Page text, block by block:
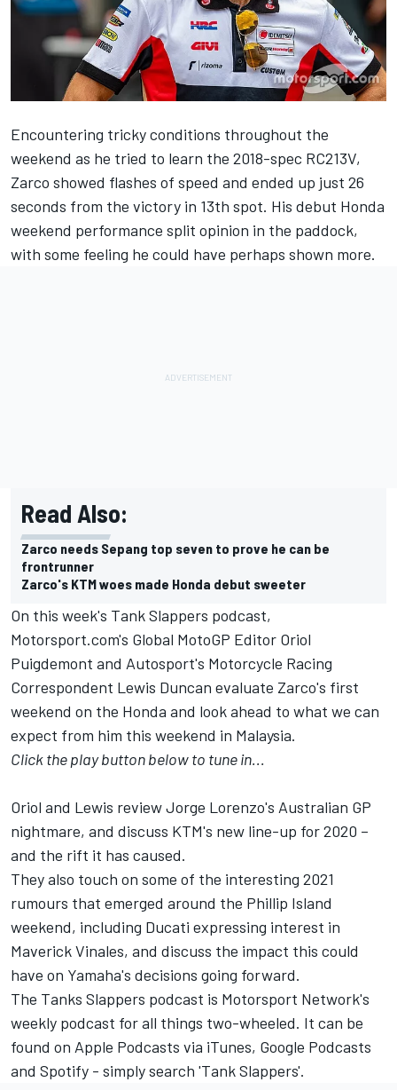
Encountering tricky conditions throughout the
weekend as he tried to learn the 2018-spec RC213V,
Zarco showed flashes of speed and ended up just 26
seconds from the victory in 13th spot. His debut Honda
weekend performance split opinion in the paddock,
with some feeling he could have perhaps shown more.
Read Also:
Zarco needs Sepang top seven to prove he can be
frontrunner
Zarco's KTM woes made Honda debut sweeter
On this week's Tank Slappers podcast,
Motorsport.com's Global MotoGP Editor Oriol
Puigdemont and Autosport's Motorcycle Racing
Correspondent Lewis Duncan evaluate Zarco's first
weekend on the Honda and look ahead to what we can
expect from him this weekend in Malaysia.
Click the play button below to tune in...
Oriol and Lewis review Jorge Lorenzo's Australian GP
nightmare, and discuss KTM's new line-up for 2020 –
and the rift it has caused.
They also touch on some of the interesting 2021
rumours that emerged around the Phillip Island
weekend, including Ducati expressing interest in
Maverick Vinales, and discuss the impact this could
have on Yamaha's decisions going forward.
The Tanks Slappers podcast is Motorsport Network's
weekly podcast for all things two-wheeled. It can be
found on Apple Podcasts via iTunes, Google Podcasts
and Spotify - simply search 'Tank Slappers'.